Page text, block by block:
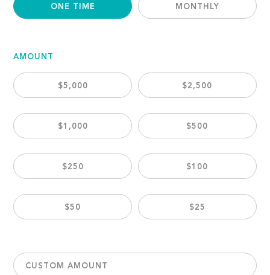
ONE TIME MONTHLY
AMOUNT
$5,000 $2,500
$1,000 $500
$250 $100
$50 $25
CUSTOM AMOUNT